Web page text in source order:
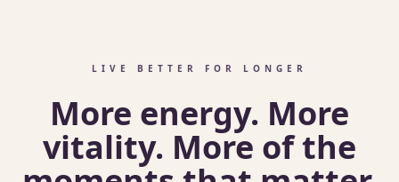
LIVE BETTER FOR LONGER
More energy. More
vitality. More of the